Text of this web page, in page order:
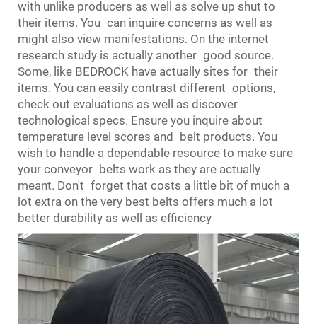
with unlike producers as well as solve up shut to
their items. You can inquire concerns as well as
might also view manifestations. On the internet
research study is actually another good source.
Some, like BEDROCK have actually sites for their
items. You can easily contrast different options,
check out evaluations as well as discover
technological specs. Ensure you inquire about
temperature level scores and belt products. You
wish to handle a dependable resource to make sure
your conveyor belts work as they are actually
meant. Don't forget that costs a little bit of much a
lot extra on the very best belts offers much a lot
better durability as well as efficiency